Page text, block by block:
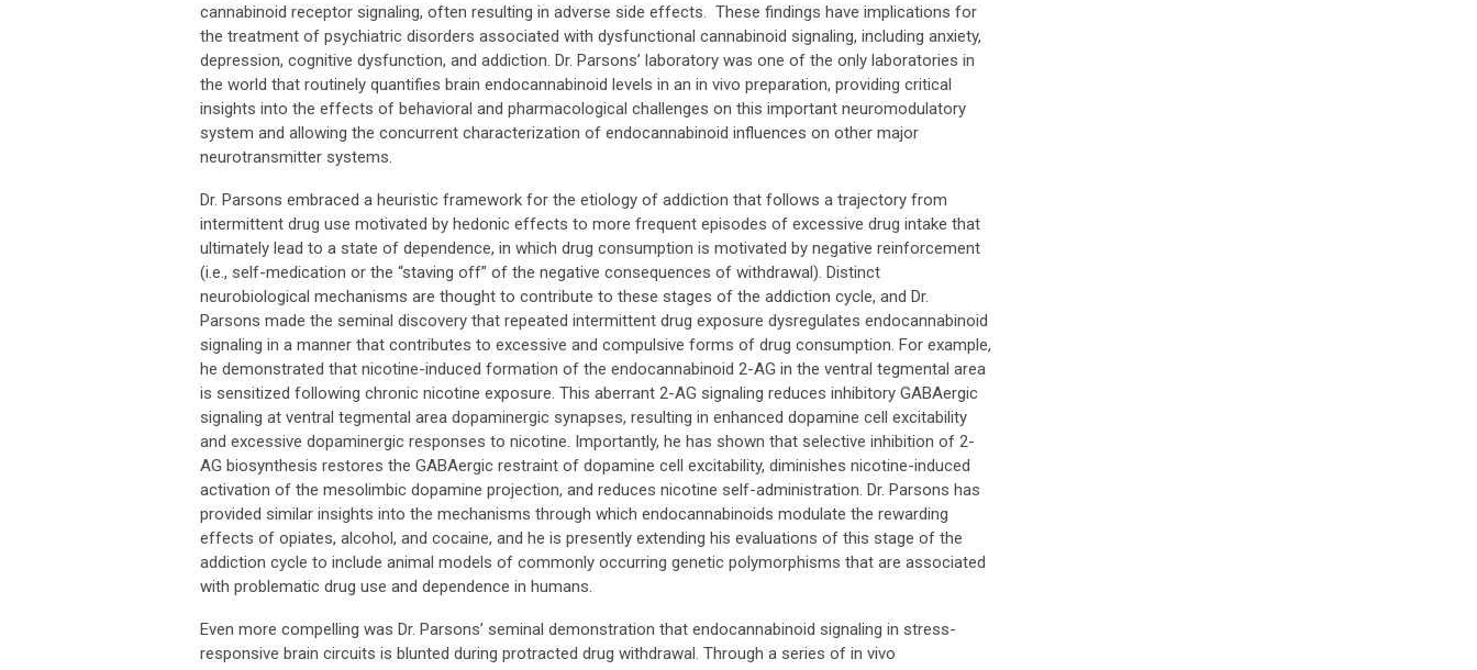
cannabinoid receptor signaling, often resulting in adverse side effects. These findings have implications for
the treatment of psychiatric disorders associated with dysfunctional cannabinoid signaling, including anxiety,
depression, cognitive dysfunction, and addiction. Dr. Parsons’ laboratory was one of the only laboratories in
the world that routinely quantifies brain endocannabinoid levels in an in vivo preparation, providing critical
insights into the effects of behavioral and pharmacological challenges on this important neuromodulatory
system and allowing the concurrent characterization of endocannabinoid influences on other major
neurotransmitter systems.
Dr. Parsons embraced a heuristic framework for the etiology of addiction that follows a trajectory from
intermittent drug use motivated by hedonic effects to more frequent episodes of excessive drug intake that
ultimately lead to a state of dependence, in which drug consumption is motivated by negative reinforcement
(i.e., self-medication or the “staving off” of the negative consequences of withdrawal). Distinct
neurobiological mechanisms are thought to contribute to these stages of the addiction cycle, and Dr.
Parsons made the seminal discovery that repeated intermittent drug exposure dysregulates endocannabinoid
signaling in a manner that contributes to excessive and compulsive forms of drug consumption. For example,
he demonstrated that nicotine-induced formation of the endocannabinoid 2-AG in the ventral tegmental area
is sensitized following chronic nicotine exposure. This aberrant 2-AG signaling reduces inhibitory GABAergic
signaling at ventral tegmental area dopaminergic synapses, resulting in enhanced dopamine cell excitability
and excessive dopaminergic responses to nicotine. Importantly, he has shown that selective inhibition of 2-
AG biosynthesis restores the GABAergic restraint of dopamine cell excitability, diminishes nicotine-induced
activation of the mesolimbic dopamine projection, and reduces nicotine self-administration. Dr. Parsons has
provided similar insights into the mechanisms through which endocannabinoids modulate the rewarding
effects of opiates, alcohol, and cocaine, and he is presently extending his evaluations of this stage of the
addiction cycle to include animal models of commonly occurring genetic polymorphisms that are associated
with problematic drug use and dependence in humans.
Even more compelling was Dr. Parsons’ seminal demonstration that endocannabinoid signaling in stress-
responsive brain circuits is blunted during protracted drug withdrawal. Through a series of in vivo